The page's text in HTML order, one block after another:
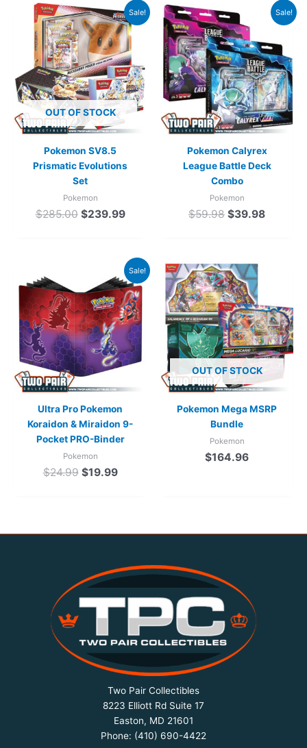
Sale!
OUT OF STOCK
Pokemon SV8.5
Prismatic Evolutions
Set
Pokemon
$285.00
Original
price
was:
$285.00.
$239.99
Current
price
is:
$239.99.
Sale!
Pokemon Calyrex
League Battle Deck
Combo
Pokemon
$59.98
Original
price
was:
$59.98.
$39.98
Current
price
$39.98.
Sale!
Ultra Pro Pokemon
Koraidon & Miraidon 9-
Pocket PRO-Binder
Pokemon
$24.99
price
was:
$24.99.
$19.99
Current
price
is:
$19.99.
OUT OF STOCK
Pokemon Mega MSRP
Bundle
Pokemon
$164.96
Two Pair Collectibles
8223 Elliott Rd Suite 17
Easton, MD 21601
Phone: (410) 690-4422